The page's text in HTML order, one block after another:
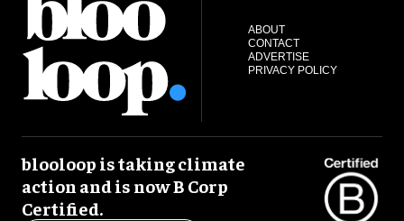
ABOUT
CONTACT
ADVERTISE
PRIVACY POLICY
blooloop is taking climate
action and is now B Corp
Certified.